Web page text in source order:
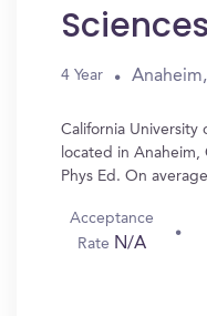
Sciences
4 Year
California University
located in Anaheim,
Phys Ed. On
Acceptance
Rate N/A